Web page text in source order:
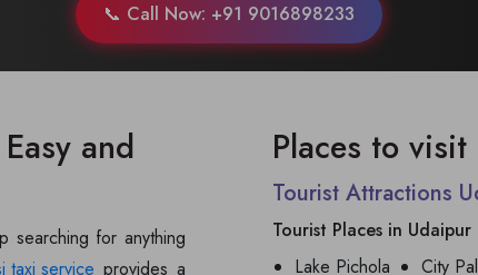
📞 Call Now: +91 9016898233
and
searching for anything
taxi service provides a
Places to
Tourist Attractions
Tourist Places in Udaipur
Lake Pichola
City